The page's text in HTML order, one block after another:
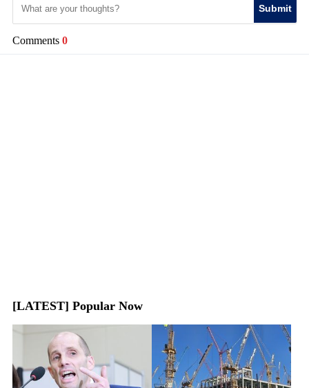
Submit
Comments 0
[LATEST] Popular Now